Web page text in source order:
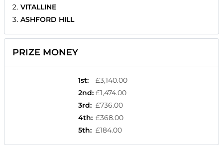
VITALLINE
ASHFORD HILL
PRIZE MONEY
1st:
£3,140.00
2nd: £1,474.00
3rd: £736.00
4th: £368.00
5th: £184.00